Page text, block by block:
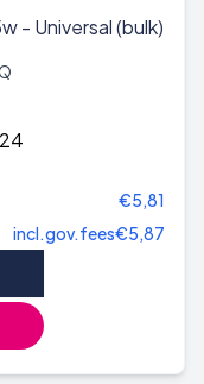
- Universal (bulk)
€5,81
incl.gov.fees€5,87